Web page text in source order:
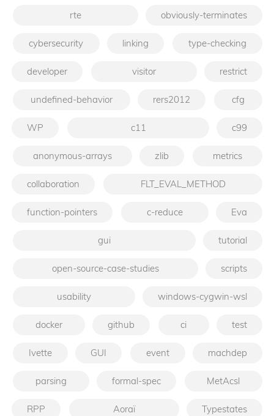
rte obviously-terminates
cybersecurity linking type-checking
developer visitor restrict
undefined-behavior rers2012 cfg
WP c11 c99
anonymous-arrays zlib metrics
collaboration FLT_EVAL_METHOD
function-pointers c-reduce Eva
gui tutorial
open-source-case-studies scripts
usability windows-cygwin-wsl
docker github ci test
Ivette GUI event machdep
parsing formal-spec MetAcsl
RPP Aoraï Typestates